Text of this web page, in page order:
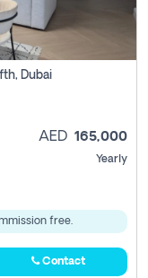
Dubai
AED 165,000
Yearly
free.
Contact